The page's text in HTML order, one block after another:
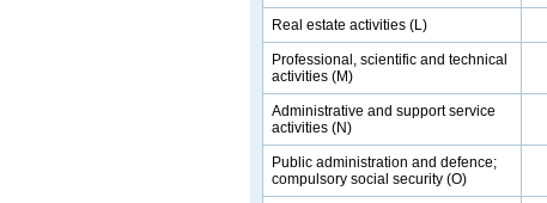
Real estate activities (L)
Professional, scientific and technical
activities (M)
Administrative and support service
activities (N)
Public administration and defence;
compulsory social security (O)